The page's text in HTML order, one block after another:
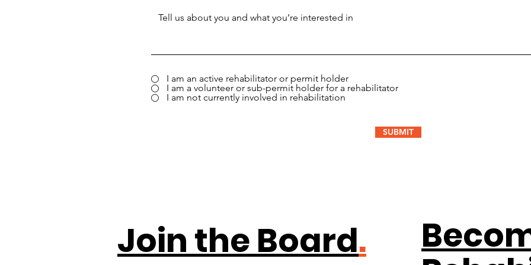
I am an active rehabilitator or permit holder
I am a volunteer or sub-permit holder for a rehabilitator
I am not currently involved in rehabilitation
SUBMIT
Join the Board.